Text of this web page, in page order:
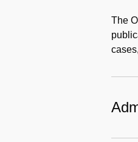
The